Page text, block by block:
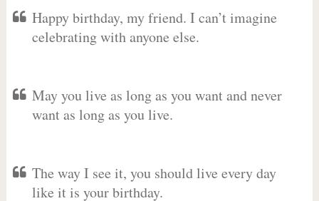
Happy birthday, my friend. I can’t imagine
celebrating with anyone else.
May you live as long as you want and never
want as long as you live.
The way I see it, you should live every day
like it is your birthday.